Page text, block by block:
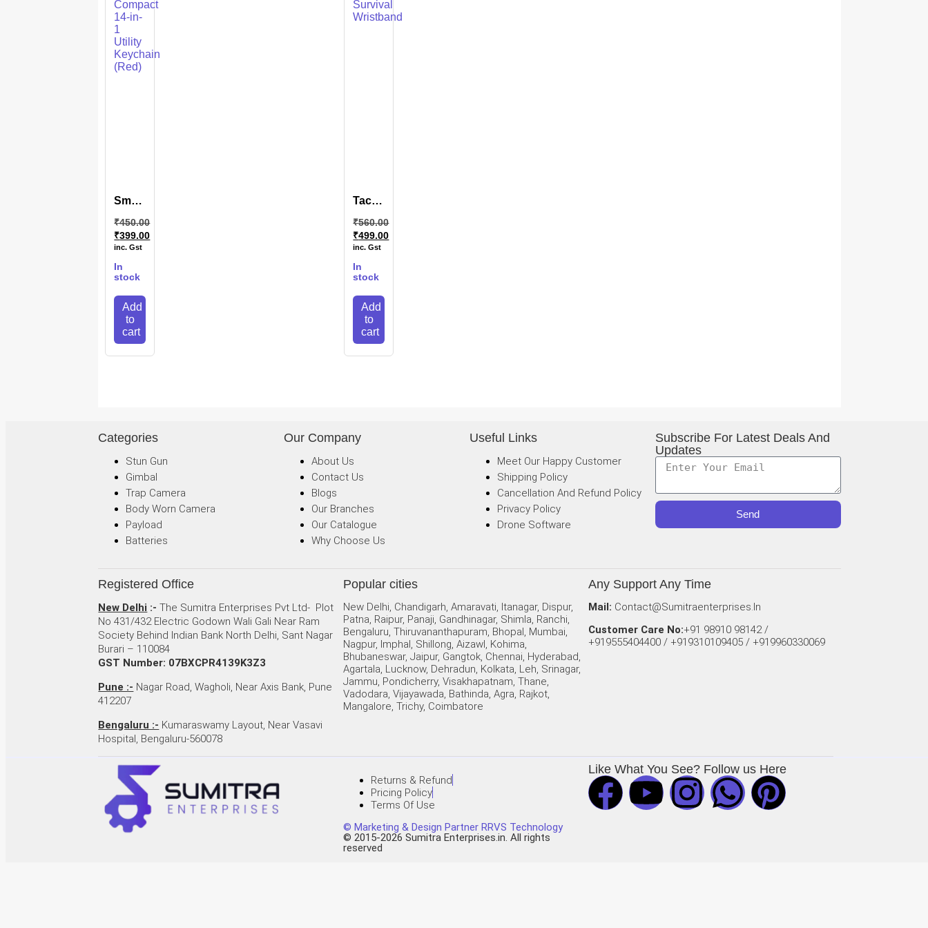
SmartCarry
1
Multi-
Function
Keychain
(Red)
₹450.00
₹399.00
inc. Gst
In
stock
Add
to
cart
Tactical
Wristband
₹560.00
₹499.00
inc. Gst
In
stock
Add
to
cart
Categories
Stun Gun
Gimbal
Trap Camera
Body Worn Camera
Payload
Batteries
Our Company
About Us
Contact Us
Blogs
Our Branches
Our Catalogue
Why Choose Us
Useful Links
Meet Our Happy Customer
Shipping Policy
Cancellation And Refund Policy
Privacy Policy
Drone Software
Subscribe For Latest Deals And
Updates
Send
Registered Office
New Delhi :- The Sumitra Enterprises Pvt Ltd- Plot
No 431/432 Electric Godown Wali Gali Near Ram
Society Behind Indian Bank North Delhi, Sant Nagar
Burari – 110084
GST Number: 07BXCPR4139K3Z3
Pune :- Nagar Road, Wagholi, Near Axis Bank, Pune
412207
Bengaluru :- Kumaraswamy Layout, Near Vasavi
Hospital, Bengaluru-560078
Popular cities
New Delhi, Chandigarh, Amaravati, Itanagar, Dispur,
Patna, Raipur, Panaji, Gandhinagar, Shimla, Ranchi,
Bengaluru, Thiruvananthapuram, Bhopal, Mumbai,
Nagpur, Imphal, Shillong, Aizawl, Kohima,
Bhubaneswar, Jaipur, Gangtok, Chennai, Hyderabad,
Agartala, Lucknow, Dehradun, Kolkata, Leh, Srinagar,
Jammu, Pondicherry, Visakhapatnam, Thane,
Vadodara, Vijayawada, Bathinda, Agra, Rajkot,
Mangalore, Trichy, Coimbatore
Any Support Any Time
Mail: Contact@sumitraenterprises.in
Customer Care No:+91 98910 98142 /
+919555404400 / +919310109405 / +919960330069
Returns & Refund
Pricing Policy
Terms Of Use
© Marketing & Design Partner RRVS Technology
© 2015-2026 Sumitra Enterprises.in. All rights
reserved
Like What You See? Follow us Here